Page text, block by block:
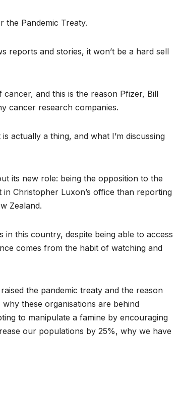
the Pandemic Treaty.
reports and stories, it won’t be a hard sell
and this is the reason Pfizer, Bill
cancer research companies.
actually a thing, and what I’m discussing
its new role: being the opposition to the
Christopher Luxon’s office than reporting
Zealand.
this country, despite being able to access
comes from the habit of watching and
the pandemic treaty and the reason
these organisations are behind
to manipulate a famine by encouraging
our populations by 25%, why we have